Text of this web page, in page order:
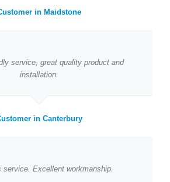
in Maidstone
service, great quality product and
installation.
in Canterbury
service. Excellent workmanship.